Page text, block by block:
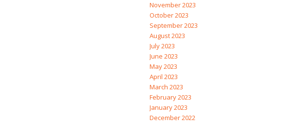
November 2023
October 2023
September 2023
August 2023
July 2023
June 2023
May 2023
April 2023
March 2023
February 2023
January 2023
December 2022